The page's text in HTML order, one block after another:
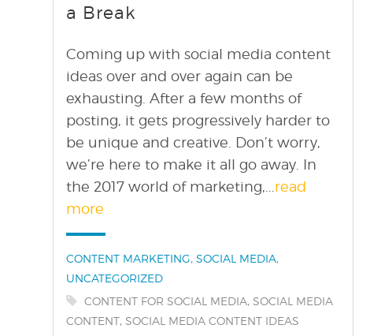
a Break
Coming up with social media content
ideas over and over again can be
exhausting. After a few months of
posting, it gets progressively harder to
be unique and creative. Don’t worry,
we’re here to make it all go away. In
the 2017 world of marketing,... read
more
Categories:
CONTENT MARKETING,SOCIAL MEDIA,
UNCATEGORIZED
Tags:
CONTENT FOR SOCIAL MEDIA,SOCIAL MEDIA
CONTENT,SOCIAL MEDIA CONTENT IDEAS